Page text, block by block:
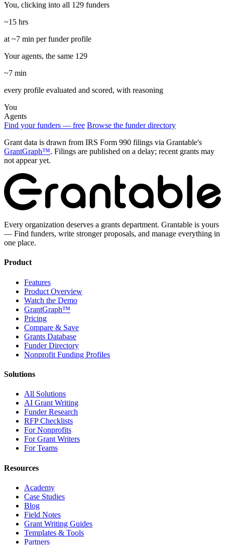
You, clicking into all 129 funders
~15 hrs
at ~7 min per funder profile
Your agents, the same 129
~7 min
every profile evaluated and scored, with reasoning
You
Agents
Find your funders — free Browse the funder directory
Grant data is drawn from IRS Form 990 filings via Grantable's
GrantGraph™. Filings are published on a delay; recent grants may
not appear yet.
Every organization deserves a grants department. Grantable is yours
— Find funders, write stronger proposals, and manage everything in
one place.
Product
Features
Product Overview
Watch the Demo
GrantGraph™
Pricing
Compare & Save
Grants Database
Funder Directory
Nonprofit Funding Profiles
Solutions
All Solutions
AI Grant Writing
Funder Research
RFP Checklists
For Nonprofits
For Grant Writers
For Teams
Resources
Academy
Case Studies
Blog
Field Notes
Grant Writing Guides
Templates & Tools
Partners